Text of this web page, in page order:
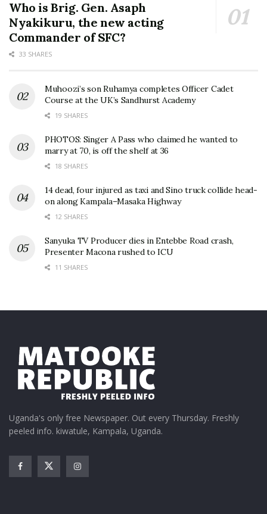
Who is Brig. Gen. Asaph
Nyakikuru, the new acting
Commander of SFC?
33 SHARES
Muhoozi’s son Ruhamya completes Officer Cadet
Course at the UK’s Sandhurst Academy
19 SHARES
PHOTOS: Singer A Pass who claimed he wanted to
marry at 70, is off the shelf at 36
18 SHARES
14 dead, four injured as taxi and Sino truck collide head-
on along Kampala–Masaka Highway
12 SHARES
Sanyuka TV Producer dies in Entebbe Road crash,
Presenter Macona rushed to ICU
11 SHARES
Uganda's only free Newspaper. Out every Thursday. Freshly
peeled info. kiwatule, Kampala, Uganda.